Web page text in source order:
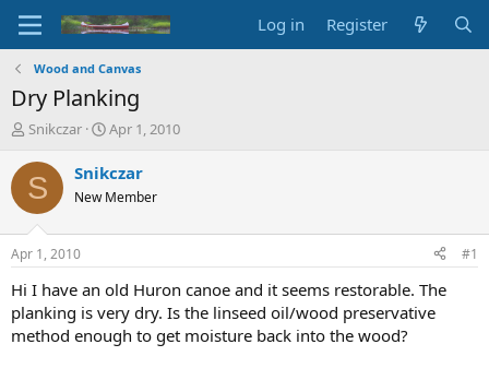
Log in Register
Wood and Canvas
Dry Planking
T
r
e
d
t
a
t
e
Snikczar
S
a
t
t
e
Apr 1, 2010
S Snikczar
New Member
Apr 1, 2010 #1
Hi I have an old Huron canoe and it seems restorable. The
planking is very dry. Is the linseed oil/wood preservative
method enough to get moisture back into the wood?